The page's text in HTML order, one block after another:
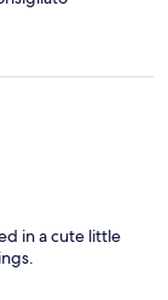
in a cute little